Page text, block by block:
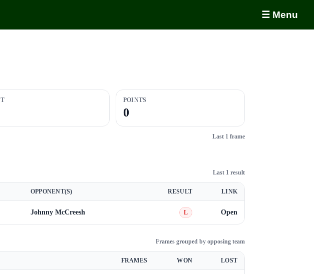
☰ Menu
POINTS
0
Last 1 frame
Last 1 result
OPPONENT(S) RESULT LINK
Johnny McCreesh L Open
Frames grouped by opposing team
FRAMES WON LOST